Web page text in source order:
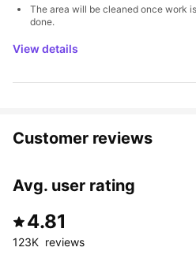
The area will be cleaned once work is
done.
View details
Customer reviews
Avg. user rating
4.81
123K  reviews